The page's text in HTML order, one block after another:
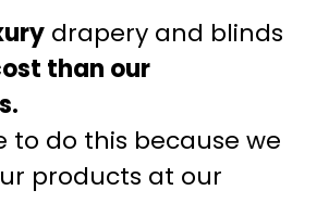
drapery and blinds
than our
to do this because we
products at our